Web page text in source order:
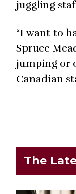
juggling
“I want to
Spruce
jumping or
Canadian
The